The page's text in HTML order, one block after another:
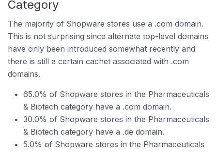
Category
The majority of Shopware stores use a .com domain.
This is not surprising since alternate top-level domains
have only been introduced somewhat recently and
there is still a certain cachet associated with .com
domains.
65.0% of Shopware stores in the Pharmaceuticals
& Biotech category have a .com domain.
30.0% of Shopware stores in the Pharmaceuticals
& Biotech category have a .de domain.
5.0% of Shopware stores in the Pharmaceuticals